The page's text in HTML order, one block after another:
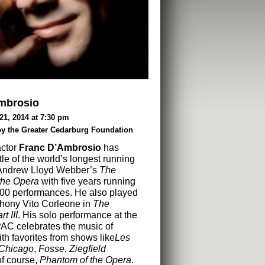
2014 at 7:30 pm
the Greater Cedarburg Foundation
Franc D’Ambrosio has
of the world’s longest running
Lloyd Webber’s The
Opera with five years running
performances. He also played
Vito Corleone in The
III. His solo performance at the
celebrates the music of
favorites from shows likeLes
, Fosse, Ziegfield
course, Phantom of the Opera.